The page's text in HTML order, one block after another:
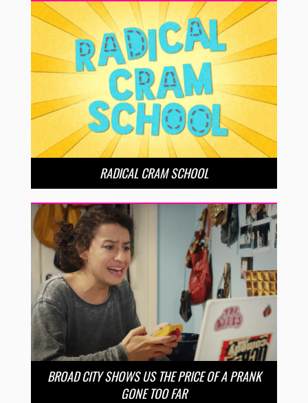
RADICAL CRAM SCHOOL
BROAD CITY SHOWS US THE PRICE OF A PRANK
GONE TOO FAR